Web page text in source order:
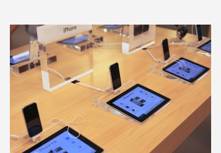
Apple
and
Regains
Top
Smartphone
Position